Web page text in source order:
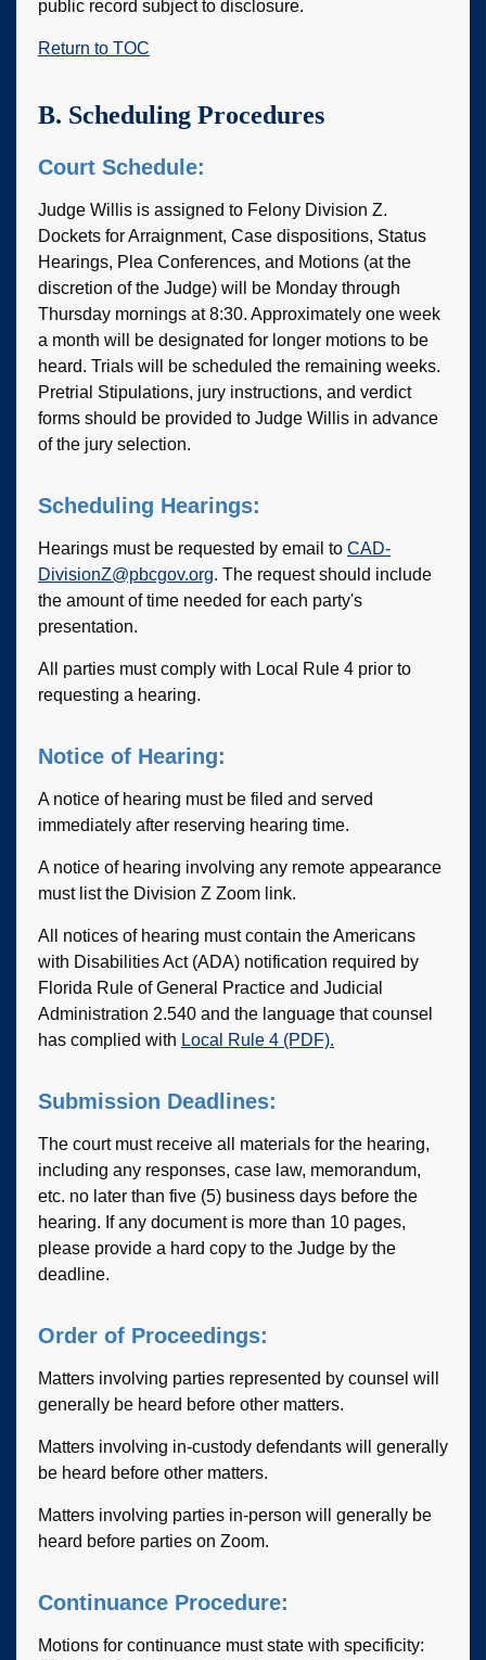
public record subject to disclosure.
Return to TOC
B. Scheduling Procedures
Court Schedule:
Judge Willis is assigned to Felony Division Z.
Dockets for Arraignment, Case dispositions, Status
Hearings, Plea Conferences, and Motions (at the
discretion of the Judge) will be Monday through
Thursday mornings at 8:30. Approximately one week
a month will be designated for longer motions to be
heard. Trials will be scheduled the remaining weeks.
Pretrial Stipulations, jury instructions, and verdict
forms should be provided to Judge Willis in advance
of the jury selection.
Scheduling Hearings:
Hearings must be requested by email to CAD-
DivisionZ@pbcgov.org. The request should include
the amount of time needed for each party's
presentation.
All parties must comply with Local Rule 4 prior to
requesting a hearing.
Notice of Hearing:
A notice of hearing must be filed and served
immediately after reserving hearing time.
A notice of hearing involving any remote appearance
must list the Division Z Zoom link.
All notices of hearing must contain the Americans
with Disabilities Act (ADA) notification required by
Florida Rule of General Practice and Judicial
Administration 2.540 and the language that counsel
has complied with Local Rule 4 (PDF).
Submission Deadlines:
The court must receive all materials for the hearing,
including any responses, case law, memorandum,
etc. no later than five (5) business days before the
hearing. If any document is more than 10 pages,
please provide a hard copy to the Judge by the
deadline.
Order of Proceedings:
Matters involving parties represented by counsel will
generally be heard before other matters.
Matters involving in-custody defendants will generally
be heard before other matters.
Matters involving parties in-person will generally be
heard before parties on Zoom.
Continuance Procedure:
Motions for continuance must state with specificity: